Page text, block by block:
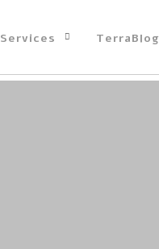
Services TerraBlog